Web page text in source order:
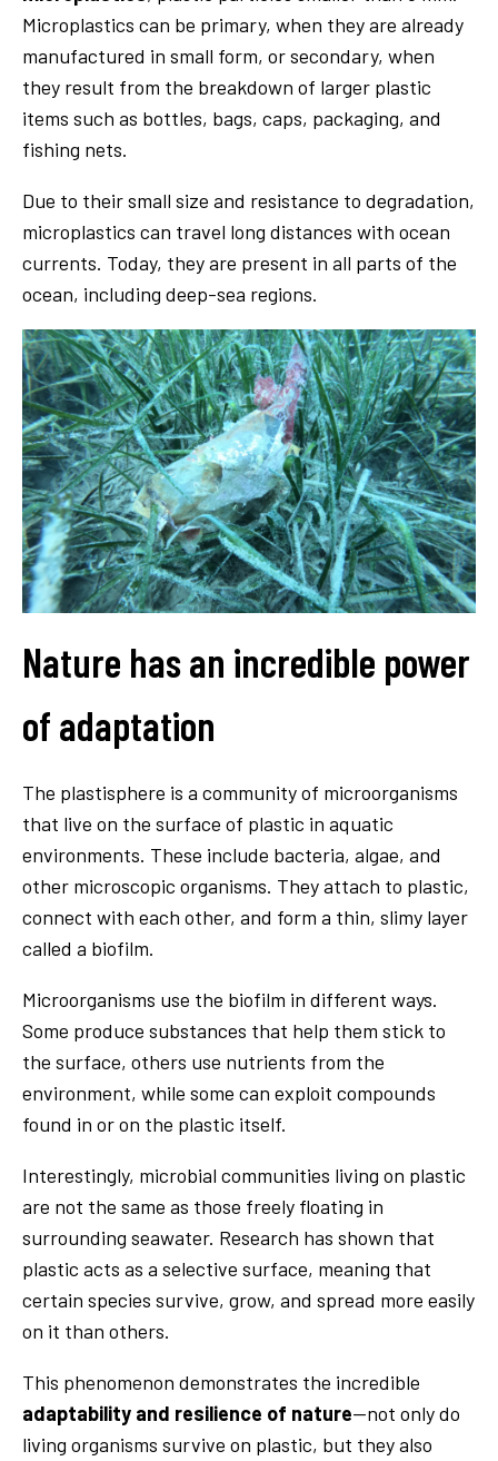
Microplastics can be primary, when they are already
manufactured in small form, or secondary, when
they result from the breakdown of larger plastic
items such as bottles, bags, caps, packaging, and
fishing nets.
Due to their small size and resistance to degradation,
microplastics can travel long distances with ocean
currents. Today, they are present in all parts of the
ocean, including deep-sea regions.
Nature has an incredible power
of adaptation
The plastisphere is a community of microorganisms
that live on the surface of plastic in aquatic
environments. These include bacteria, algae, and
other microscopic organisms. They attach to plastic,
connect with each other, and form a thin, slimy layer
called a biofilm.
Microorganisms use the biofilm in different ways.
Some produce substances that help them stick to
the surface, others use nutrients from the
environment, while some can exploit compounds
found in or on the plastic itself.
Interestingly, microbial communities living on plastic
are not the same as those freely floating in
surrounding seawater. Research has shown that
plastic acts as a selective surface, meaning that
certain species survive, grow, and spread more easily
on it than others.
This phenomenon demonstrates the incredible
adaptability and resilience of nature—not only do
living organisms survive on plastic, but they also